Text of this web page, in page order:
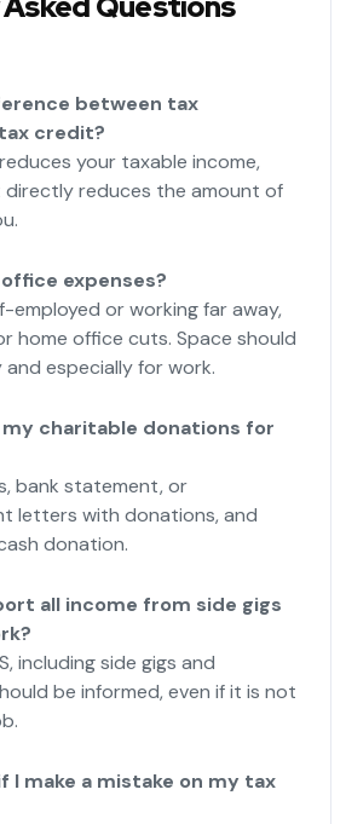
between tax
credit?
your taxable income,
directly reduces the amount of
expenses?
employed or working far away,
home office cuts. Space should
especially for work.
my charitable donations for
bank statement, or
letters with donations, and
donation.
all income from side gigs
including side gigs and
be informed, even if it is not
I make a mistake on my tax